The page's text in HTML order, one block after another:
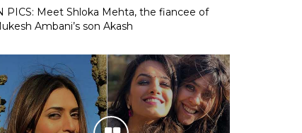
PICS: Meet Shloka Mehta, the fiancee of
Ambani’s son Akash